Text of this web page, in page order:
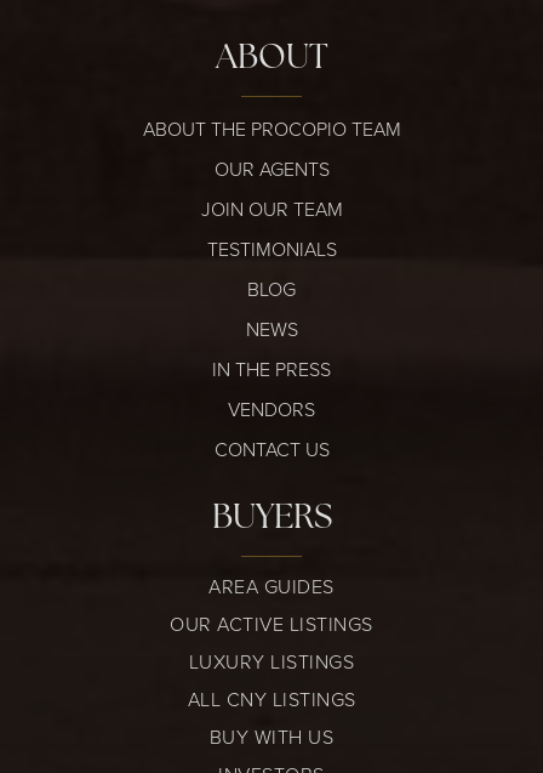
ABOUT
ABOUT THE PROCOPIO TEAM
OUR AGENTS
JOIN OUR TEAM
TESTIMONIALS
BLOG
NEWS
IN THE PRESS
VENDORS
CONTACT US
BUYERS
AREA GUIDES
OUR ACTIVE LISTINGS
LUXURY LISTINGS
ALL CNY LISTINGS
BUY WITH US